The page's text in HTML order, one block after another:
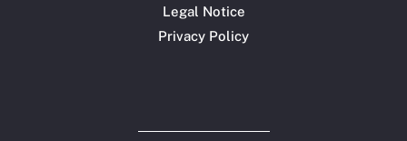
Legal Notice
Privacy Policy